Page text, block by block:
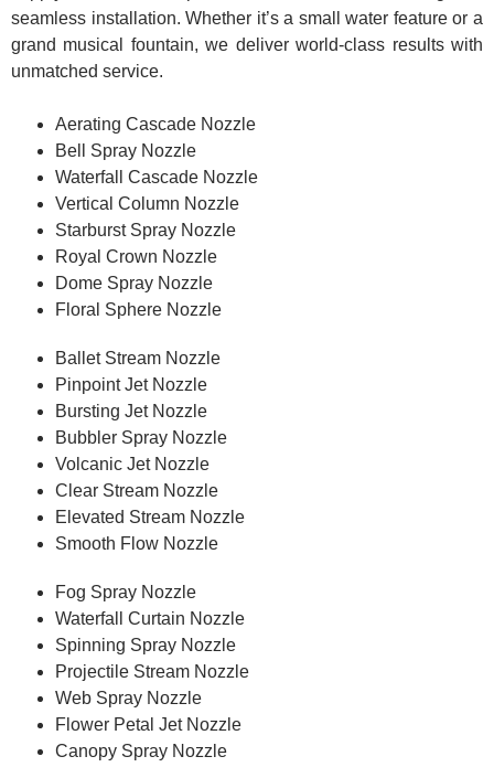
seamless installation. Whether it’s a small water feature or a
grand musical fountain, we deliver world-class results with
unmatched service.
Aerating Cascade Nozzle
Bell Spray Nozzle
Waterfall Cascade Nozzle
Vertical Column Nozzle
Starburst Spray Nozzle
Royal Crown Nozzle
Dome Spray Nozzle
Floral Sphere Nozzle
Ballet Stream Nozzle
Pinpoint Jet Nozzle
Bursting Jet Nozzle
Bubbler Spray Nozzle
Volcanic Jet Nozzle
Clear Stream Nozzle
Elevated Stream Nozzle
Smooth Flow Nozzle
Fog Spray Nozzle
Waterfall Curtain Nozzle
Spinning Spray Nozzle
Projectile Stream Nozzle
Web Spray Nozzle
Flower Petal Jet Nozzle
Canopy Spray Nozzle